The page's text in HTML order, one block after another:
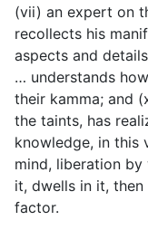
(vii) an expert on
recollects his
aspects and
… understands
their kamma; and
the taints, has
knowledge, in this
mind, liberation by
it, dwells in it,
factor.